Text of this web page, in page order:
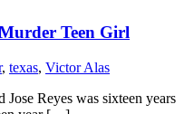
Teen Girl
, texas, Victor Alas
Reyes was sixteen years